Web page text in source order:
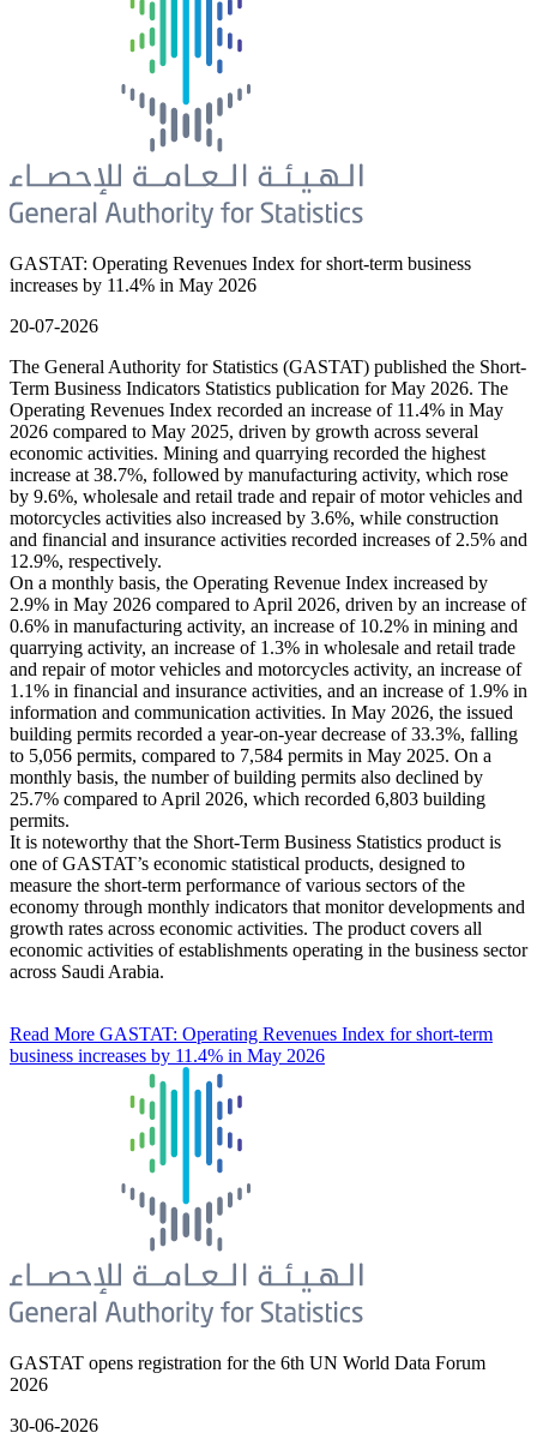
GASTAT: Operating Revenues Index for short-term business
increases by 11.4% in May 2026
20-07-2026
The General Authority for Statistics (GASTAT) published the Short-
Term Business Indicators Statistics publication for May 2026. The
Operating Revenues Index recorded an increase of 11.4% in May
2026 compared to May 2025, driven by growth across several
economic activities. Mining and quarrying recorded the highest
increase at 38.7%, followed by manufacturing activity, which rose
by 9.6%, wholesale and retail trade and repair of motor vehicles and
motorcycles activities also increased by 3.6%, while construction
and financial and insurance activities recorded increases of 2.5% and
12.9%, respectively.
On a monthly basis, the Operating Revenue Index increased by
2.9% in May 2026 compared to April 2026, driven by an increase of
0.6% in manufacturing activity, an increase of 10.2% in mining and
quarrying activity, an increase of 1.3% in wholesale and retail trade
and repair of motor vehicles and motorcycles activity, an increase of
1.1% in financial and insurance activities, and an increase of 1.9% in
information and communication activities. In May 2026, the issued
building permits recorded a year-on-year decrease of 33.3%, falling
to 5,056 permits, compared to 7,584 permits in May 2025. On a
monthly basis, the number of building permits also declined by
25.7% compared to April 2026, which recorded 6,803 building
permits.
It is noteworthy that the Short-Term Business Statistics product is
one of GASTAT’s economic statistical products, designed to
measure the short-term performance of various sectors of the
economy through monthly indicators that monitor developments and
growth rates across economic activities. The product covers all
economic activities of establishments operating in the business sector
across Saudi Arabia.
Read More GASTAT: Operating Revenues Index for short-term
business increases by 11.4% in May 2026
GASTAT opens registration for the 6th UN World Data Forum
2026
30-06-2026